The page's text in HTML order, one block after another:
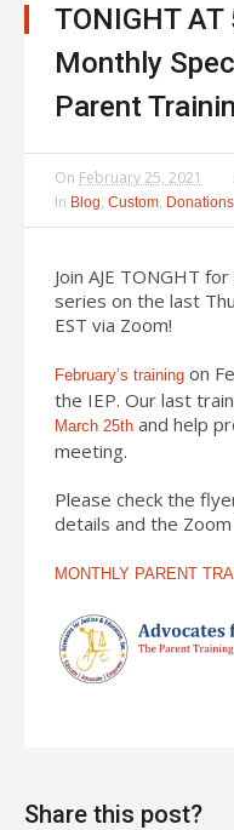
TONIGHT AT
Monthly
Parent
On February 25, 2021
In Blog, Custom, Donations
Join AJE TONGHT
series on the last
EST via Zoom!
February’s training on
the IEP. Our last
March 25th and help
meeting.
Please check the
details and the
MONTHLY PARENT
Share this post?